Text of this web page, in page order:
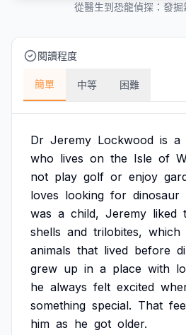
從醫生到恐龍偵探：發
閱讀程度
簡單 中等 困難
Dr Jeremy Lockwood is a
who lives on the Isle of
not play golf or enjoy
loves looking for dinosaur
was a child, Jeremy liked
shells and trilobites, which
animals that lived before
grew up in a place with
he always felt excited
something special. That
him as he got older.